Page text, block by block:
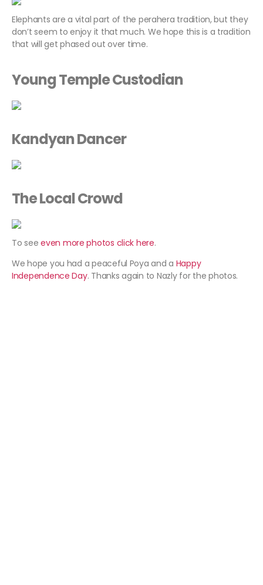
Elephants are a vital part of the perahera tradition, but they
don’t seem to enjoy it that much. We hope this is a tradition
that will get phased out over time.
Young Temple Custodian
Kandyan Dancer
The Local Crowd
To seeeven more photos click here.
We hope you had a peaceful Poya and a Happy
Independence Day. Thanks again to Nazly for the photos.